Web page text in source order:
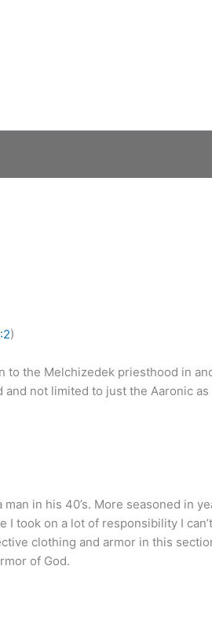
)
the Melchizedek priesthood in
not limited to just the Aaronic
in his 40’s. More seasoned in
took on a lot of responsibility I
clothing and armor in this
of God.